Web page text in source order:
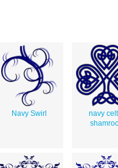
Navy Swirl
navy